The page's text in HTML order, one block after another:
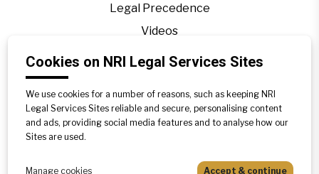
Legal Precedence
Videos
Privacy Policy
Disclaimer
Sitemap
Cookies on NRI Legal Services Sites
We use cookies for a number of reasons, such as keeping NRI
Legal Services Sites reliable and secure, personalising content
and ads, providing social media features and to analyse how our
Sites are used.
Manage cookies Accept & continue